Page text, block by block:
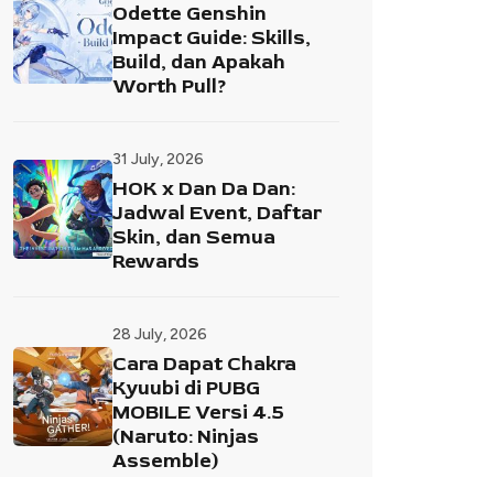
Odette Genshin
Impact Guide: Skills,
Build, dan Apakah
Worth Pull?
31 July, 2026
HOK x Dan Da Dan:
Jadwal Event, Daftar
Skin, dan Semua
Rewards
28 July, 2026
Cara Dapat Chakra
Kyuubi di PUBG
MOBILE Versi 4.5
(Naruto: Ninjas
Assemble)